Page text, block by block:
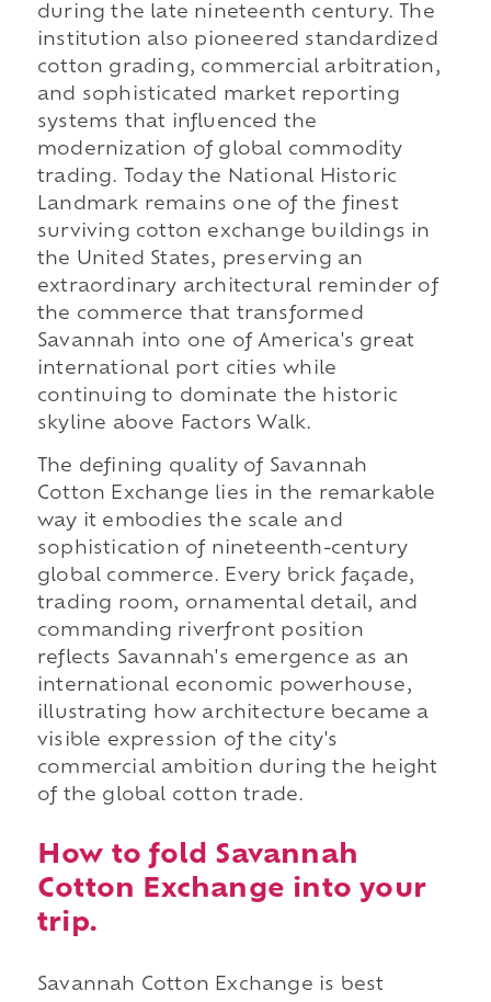
during the late nineteenth century. The
institution also pioneered standardized
cotton grading, commercial arbitration,
and sophisticated market reporting
systems that influenced the
modernization of global commodity
trading. Today the National Historic
Landmark remains one of the finest
surviving cotton exchange buildings in
the United States, preserving an
extraordinary architectural reminder of
the commerce that transformed
Savannah into one of America's great
international port cities while
continuing to dominate the historic
skyline above Factors Walk.
The defining quality of Savannah
Cotton Exchange lies in the remarkable
way it embodies the scale and
sophistication of nineteenth-century
global commerce. Every brick façade,
trading room, ornamental detail, and
commanding riverfront position
reflects Savannah's emergence as an
international economic powerhouse,
illustrating how architecture became a
visible expression of the city's
commercial ambition during the height
of the global cotton trade.
How to fold Savannah
Cotton Exchange into your
trip.
Savannah Cotton Exchange is best